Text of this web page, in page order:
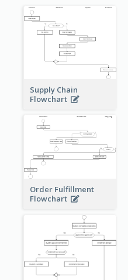
Supply Chain
Flowchart
Order Fulfillment
Flowchart